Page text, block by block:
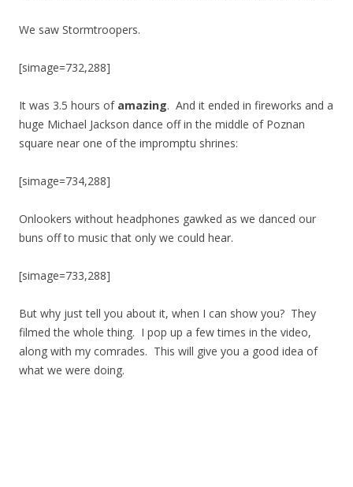
We saw Stormtroopers.
[simage=732,288]
It was 3.5 hours of amazing. And it ended in fireworks and a
huge Michael Jackson dance off in the middle of Poznan
square near one of the impromptu shrines:
[simage=734,288]
Onlookers without headphones gawked as we danced our
buns off to music that only we could hear.
[simage=733,288]
But why just tell you about it, when I can show you? They
filmed the whole thing. I pop up a few times in the video,
along with my comrades. This will give you a good idea of
what we were doing.